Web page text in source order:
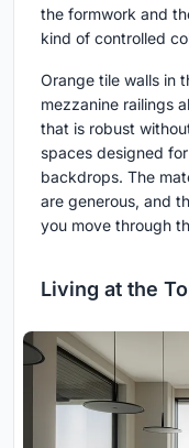
the formwork and
kind of controlled
Orange tile walls in
mezzanine railings
that is robust
spaces designed
backdrops. The
are generous, and
you move through
Living at the